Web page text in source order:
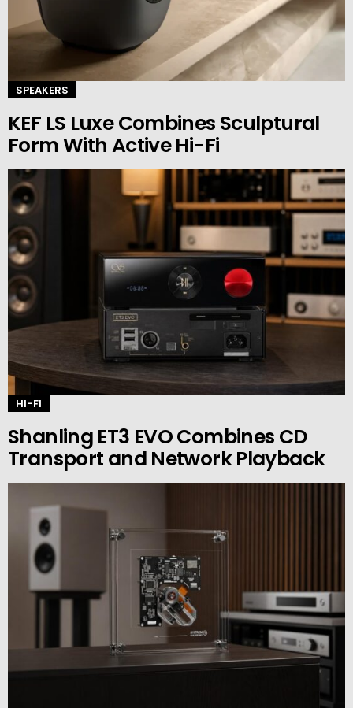
SPEAKERS
KEF LS Luxe Combines Sculptural
Form With Active Hi-Fi
HI-FI
Shanling ET3 EVO Combines CD
Transport and Network Playback